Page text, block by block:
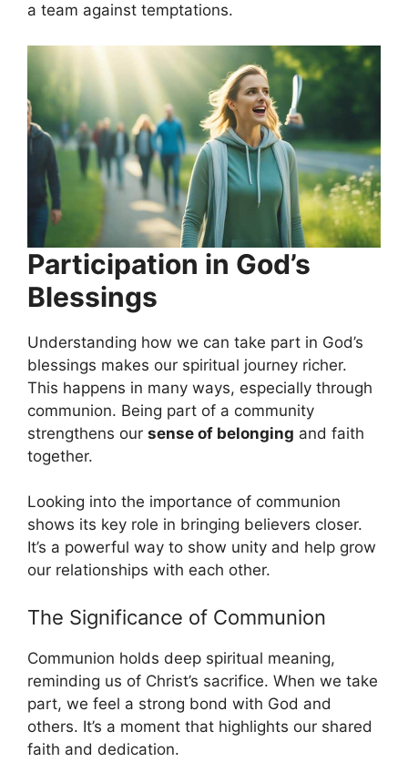
a team against temptations.
Participation in God’s
Blessings
Understanding how we can take part in God’s
blessings makes our spiritual journey richer.
This happens in many ways, especially through
communion. Being part of a community
strengthens our sense of belonging and faith
together.
Looking into the importance of communion
shows its key role in bringing believers closer.
It’s a powerful way to show unity and help grow
our relationships with each other.
The Significance of Communion
Communion holds deep spiritual meaning,
reminding us of Christ’s sacrifice. When we take
part, we feel a strong bond with God and
others. It’s a moment that highlights our shared
faith and dedication.